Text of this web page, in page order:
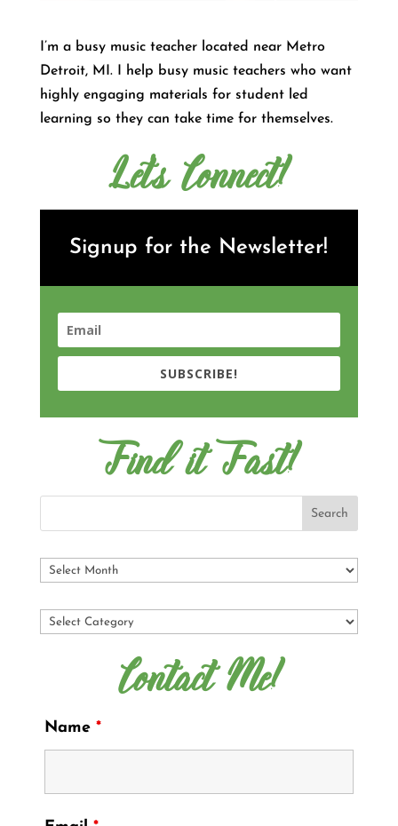
I’m a busy music teacher located near Metro
Detroit, MI. I help busy music teachers who want
highly engaging materials for student led
learning so they can take time for themselves.
Let's Connect!
Signup for the Newsletter!
SUBSCRIBE!
Find it Fast!
Contact Me!
Name *